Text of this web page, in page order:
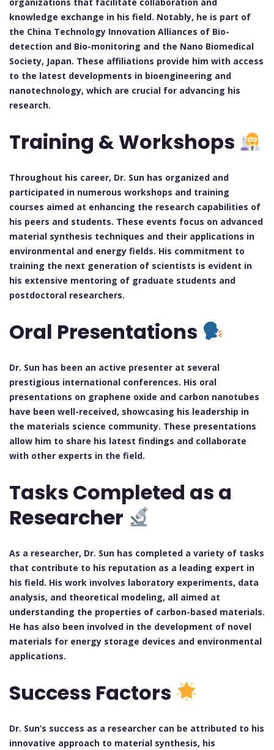
knowledge exchange in his field. Notably, he is part of
the China Technology Innovation Alliances of Bio-
detection and Bio-monitoring and the Nano Biomedical
Society, Japan. These affiliations provide him with access
to the latest developments in bioengineering and
nanotechnology, which are crucial for advancing his
research.
Training & Workshops
Throughout his career, Dr. Sun has organized and
participated in numerous workshops and training
courses aimed at enhancing the research capabilities of
his peers and students. These events focus on advanced
material synthesis techniques and their applications in
environmental and energy fields. His commitment to
training the next generation of scientists is evident in
his extensive mentoring of graduate students and
postdoctoral researchers.
Oral Presentations
Dr. Sun has been an active presenter at several
prestigious international conferences. His oral
presentations on graphene oxide and carbon nanotubes
have been well-received, showcasing his leadership in
the materials science community. These presentations
allow him to share his latest findings and collaborate
with other experts in the field.
Tasks Completed as a
Researcher
As a researcher, Dr. Sun has completed a variety of tasks
that contribute to his reputation as a leading expert in
his field. His work involves laboratory experiments, data
analysis, and theoretical modeling, all aimed at
understanding the properties of carbon-based materials.
He has also been involved in the development of novel
materials for energy storage devices and environmental
applications.
Success Factors
Dr. Sun’s success as a researcher can be attributed to his
innovative approach to material synthesis, his